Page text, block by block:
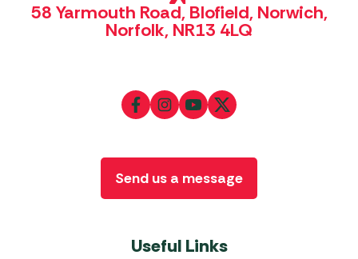
58 Yarmouth Road, Blofield, Norwich,
Norfolk, NR13 4LQ
Useful Links
Send us a message